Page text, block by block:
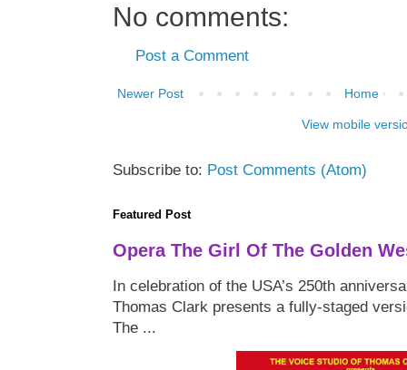
No comments:
Post a Comment
Newer Post Home
View mobile
Subscribe to: Post Comments (Atom)
Featured Post
Opera The Girl Of The Golden
In celebration of the USA’s 250th
Thomas Clark presents a fully-staged
The ...